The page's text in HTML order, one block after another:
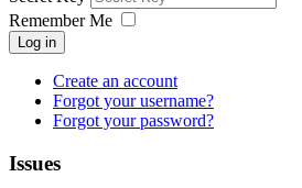
Remember Me
Log in
Create an account
Forgot your username?
Forgot your password?
Issues